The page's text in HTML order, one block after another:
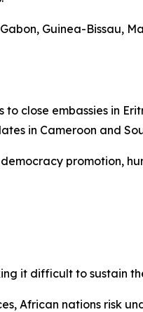
Guinea-Bissau,
close embassies in
in Cameroon and
promotion,
it difficult to sustain
African nations risk